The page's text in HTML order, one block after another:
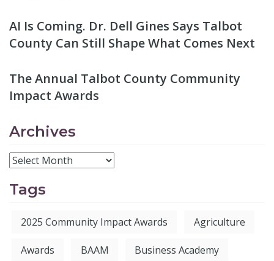
AI Is Coming. Dr. Dell Gines Says Talbot
County Can Still Shape What Comes Next
The Annual Talbot County Community
Impact Awards
Archives
Tags
2025 Community Impact Awards Agriculture
Awards BAAM Business Academy